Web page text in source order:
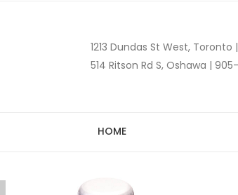
1213 Dundas St West, Toronto |
514 Ritson Rd S, Oshawa |
HOME